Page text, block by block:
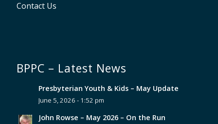
Contact Us
BPPC – Latest News
Presbyterian Youth & Kids – May Update
June 5, 2026 - 1:52 pm
John Rowse – May 2026 – On the Run